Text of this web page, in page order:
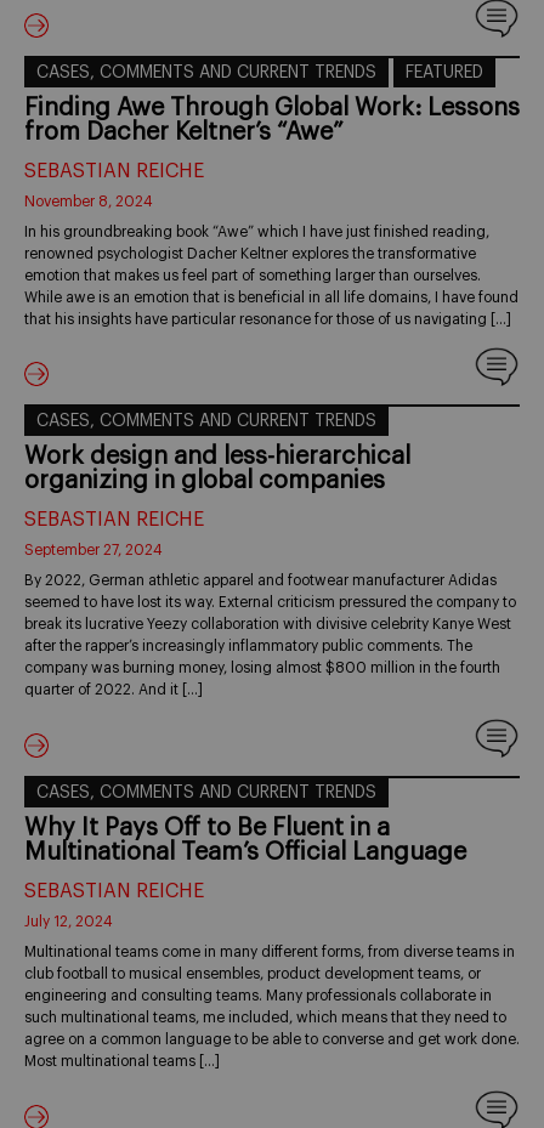
CASES, COMMENTS AND CURRENT TRENDS FEATURED
Finding Awe Through Global Work: Lessons
from Dacher Keltner’s “Awe”
SEBASTIAN REICHE
November 8, 2024
In his groundbreaking book “Awe” which I have just finished reading,
renowned psychologist Dacher Keltner explores the transformative
emotion that makes us feel part of something larger than ourselves.
While awe is an emotion that is beneficial in all life domains, I have found
that his insights have particular resonance for those of us navigating […]
CASES, COMMENTS AND CURRENT TRENDS
Work design and less-hierarchical
organizing in global companies
SEBASTIAN REICHE
September 27, 2024
By 2022, German athletic apparel and footwear manufacturer Adidas
seemed to have lost its way. External criticism pressured the company to
break its lucrative Yeezy collaboration with divisive celebrity Kanye West
after the rapper’s increasingly inflammatory public comments. The
company was burning money, losing almost $800 million in the fourth
quarter of 2022. And it […]
CASES, COMMENTS AND CURRENT TRENDS
Why It Pays Off to Be Fluent in a
Multinational Team’s Official Language
SEBASTIAN REICHE
July 12, 2024
Multinational teams come in many different forms, from diverse teams in
club football to musical ensembles, product development teams, or
engineering and consulting teams. Many professionals collaborate in
such multinational teams, me included, which means that they need to
agree on a common language to be able to converse and get work done.
Most multinational teams […]